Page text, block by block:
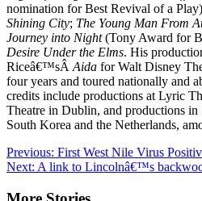
nomination for Best Revival of a
Shining City; The Young Man From
Journey into Night(Tony Award for
Desire Under the Elms. His
Riceâ€™sÂ Aida for Walt Disney
four years and toured nationally and
credits include productions at Lyric
Theatre in Dublin, and productions in
South Korea and the Netherlands,
Post
navigation
Previous: First West Nile Virus
Next: A link to Lincolnâ€™s